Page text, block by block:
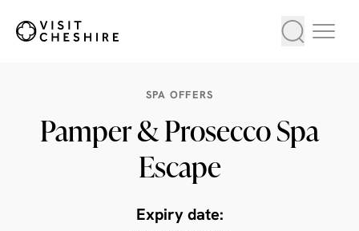
SPA OFFERS
Pamper & Prosecco Spa
Escape
Expiry date: